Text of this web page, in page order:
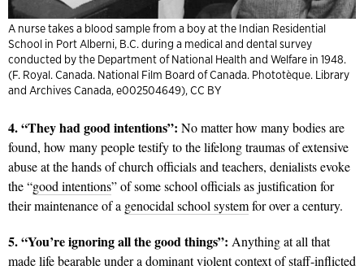
A nurse takes a blood sample from a boy at the Indian Residential
School in Port Alberni, B.C. during a medical and dental survey
conducted by the Department of National Health and Welfare in 1948.
(F. Royal. Canada. National Film Board of Canada. Phototèque. Library
and Archives Canada, e002504649), CC BY
4. “They had good intentions”: No matter how many bodies are
found, how many people testify to the lifelong traumas of extensive
abuse at the hands of church officials and teachers, denialists evoke
the “good intentions” of some school officials as justification for
their maintenance of a genocidal school systemfor over a century.
5. “You’re ignoring all the good things”: Anything at all that
made life bearable under a dominant violent context of staff-inflicted